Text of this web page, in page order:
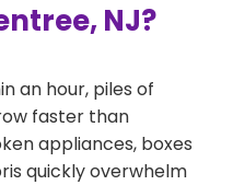
NJ?
an hour, piles of
faster than
appliances, boxes
quickly overwhelm